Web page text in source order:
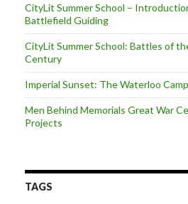
CityLit Summer School –
Battlefield Guiding
CityLit Summer School: Battles of
Century
Imperial Sunset: The Waterloo
Men Behind Memorials Great War
Projects
TAGS